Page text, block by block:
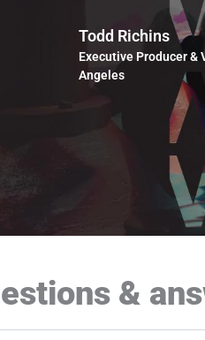
Todd Richins
Executive Producer &
Angeles
&